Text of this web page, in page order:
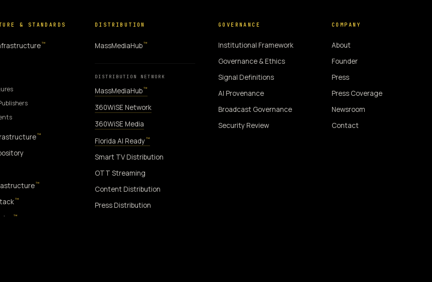
& STANDARDS
™
™
™
™
™
DISTRIBUTION
MassMediaHub™
DISTRIBUTION NETWORK
MassMediaHub™
360WiSE Network
360WiSE Media
Florida AI Ready™
Smart TV Distribution
OTT Streaming
Content Distribution
Press Distribution
GOVERNANCE
Institutional Framework
Governance & Ethics
Signal Definitions
AI Provenance
Broadcast Governance
Security Review
COMPANY
About
Founder
Press
Press Coverage
Newsroom
Contact